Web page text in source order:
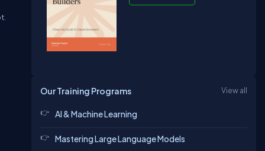
Our Training Programs View all
AI & Machine Learning
Mastering Large Language Models